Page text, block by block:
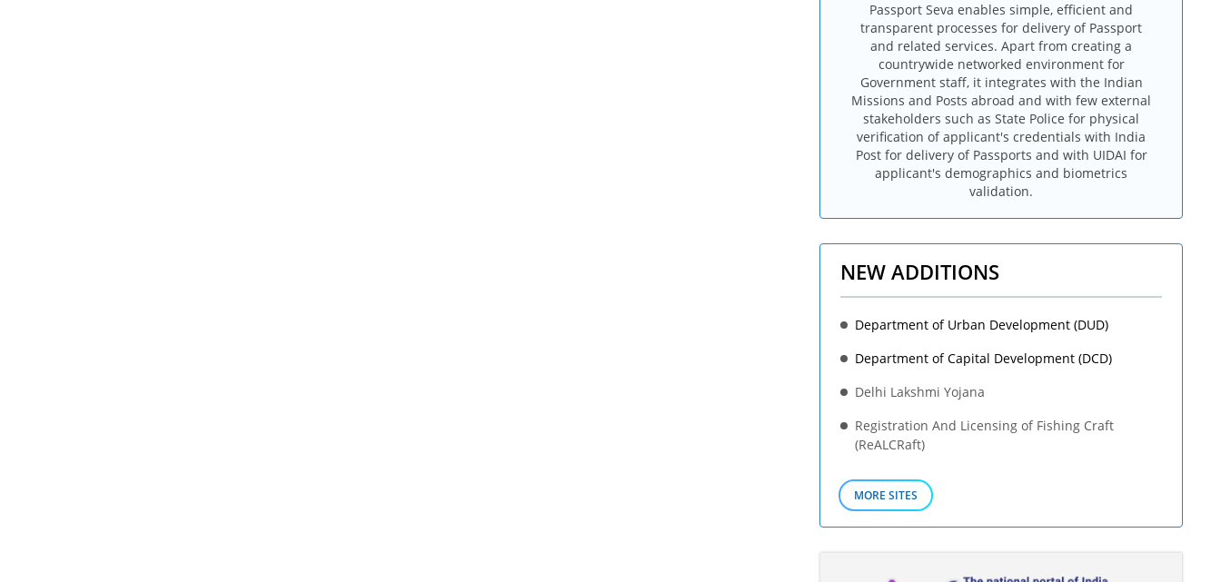
Passport Seva enables simple, efficient and
transparent processes for delivery of Passport
and related services. Apart from creating a
countrywide networked environment for
Government staff, it integrates with the Indian
Missions and Posts abroad and with few external
stakeholders such as State Police for physical
verification of applicant's credentials with India
Post for delivery of Passports and with UIDAI for
applicant's demographics and biometrics
validation.
NEW ADDITIONS
Department of Urban Development (DUD)
Department of Capital Development (DCD)
Delhi Lakshmi Yojana
Registration And Licensing of Fishing Craft
(ReALCRaft)
MORE SITES